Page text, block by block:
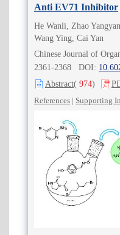
Anti EV71 Inhibitor
He Wanli, Zhao
Wang Ying, Cai Yan
Chinese Journal of
2361-2368 DOI:
Abstract( 974)
References | Supporting